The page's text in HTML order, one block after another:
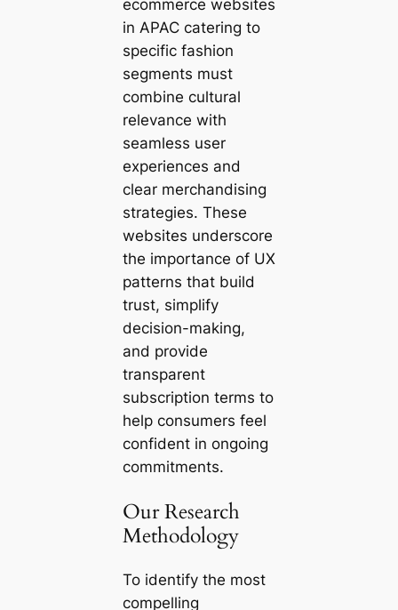
ecommerce websites
in APAC catering to
specific fashion
segments must
combine cultural
relevance with
seamless user
experiences and
clear merchandising
strategies. These
websites underscore
the importance of UX
patterns that build
trust, simplify
decision-making,
and provide
transparent
subscription terms to
help consumers feel
confident in ongoing
commitments.
Our Research
Methodology
To identify the most
compelling